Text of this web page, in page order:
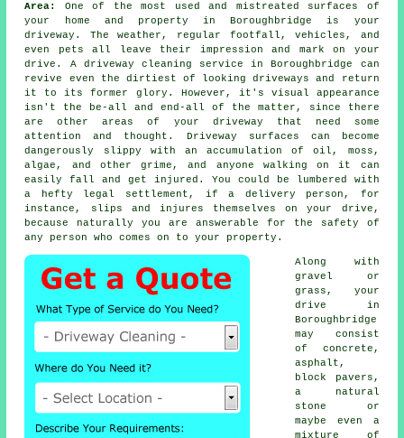
Area:
One of the most used and mistreated surfaces of
your home and property in Boroughbridge is your
driveway. The weather, regular footfall, vehicles, and
even pets all leave their impression and mark on your
drive. A driveway cleaning service in Boroughbridge can
revive even the dirtiest of looking driveways and return
it to its former glory. However, it's visual appearance
isn't the be-all and end-all of the matter, since there
are other areas of your driveway that need some
attention and thought. Driveway surfaces can become
dangerously slippy with an accumulation of oil, moss,
algae, and other grime, and anyone walking on it can
easily fall and get injured. You could be lumbered with
a hefty legal settlement, if a delivery person, for
instance, slips and injures themselves on your drive,
because naturally you are answerable for the safety of
any person who comes on to your property.
Along with
gravel or
grass, your
drive in
Boroughbridge
may consist
of concrete,
asphalt,
block pavers,
a natural
stone or
maybe even a
mixture of